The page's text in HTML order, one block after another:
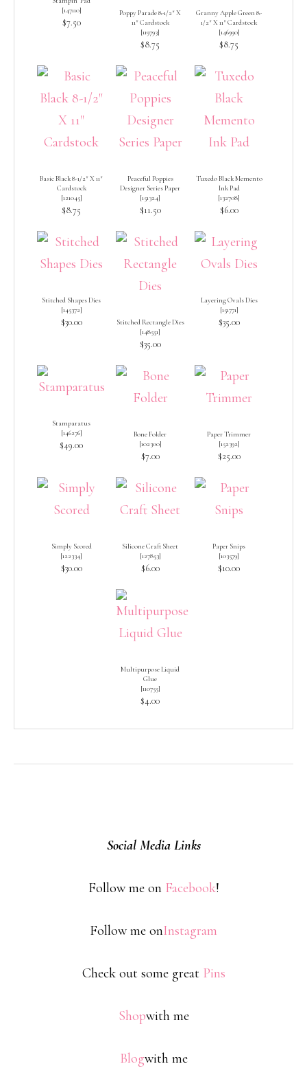
[147110]
$7.50
Poppy Parade 8-1/2″ X
11″ Cardstock
[119793]
$8.75
Granny Apple Green 8-
1/2″ X 11″ Cardstock
[146990]
$8.75
Basic Black 8-1/2″ X 11″
Cardstock
[121045]
$8.75
Peaceful Poppies
Designer Series Paper
[151324]
$11.50
Tuxedo Black Memento
Ink Pad
[132708]
$6.00
Stitched Shapes Dies
[145372]
$30.00
Stitched Rectangle Dies
[148551]
$35.00
Layering Ovals Dies
[151771]
$35.00
Stamparatus
[146276]
$49.00
Bone Folder
[102300]
$7.00
Paper Trimmer
[152392]
$25.00
Simply Scored
[122334]
$30.00
Silicone Craft Sheet
[127853]
$6.00
Paper Snips
[103579]
$10.00
Multipurpose Liquid
Glue
[110755]
$4.00
Social Media Links
Follow me on Facebook!
Follow me onInstagram
Check out some great Pins
Shopwith me
Blogwith me